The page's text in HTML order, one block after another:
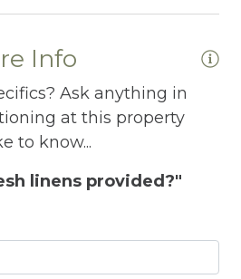
Info
Ask anything in
at this property
to know...
linens provided?"